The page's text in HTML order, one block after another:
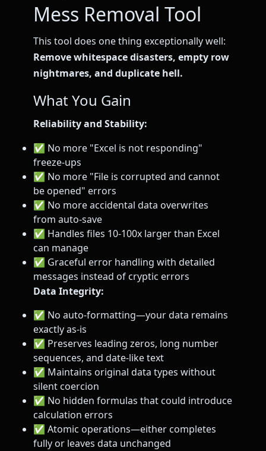
Mess Removal Tool
This tool does one thing exceptionally well:
Remove whitespace disasters, empty row
nightmares, and duplicate hell.
What You Gain
Reliability and Stability:
✅ No more "Excel is not responding"
freeze-ups
✅ No more "File is corrupted and cannot
be opened" errors
✅ No more accidental data overwrites
from auto-save
✅ Handles files 10-100x larger than Excel
can manage
✅ Graceful error handling with detailed
messages instead of cryptic errors
Data Integrity:
✅ No auto-formatting—your data remains
exactly as-is
✅ Preserves leading zeros, long number
sequences, and date-like text
✅ Maintains original data types without
silent coercion
✅ No hidden formulas that could introduce
calculation errors
✅ Atomic operations—either completes
fully or leaves data unchanged